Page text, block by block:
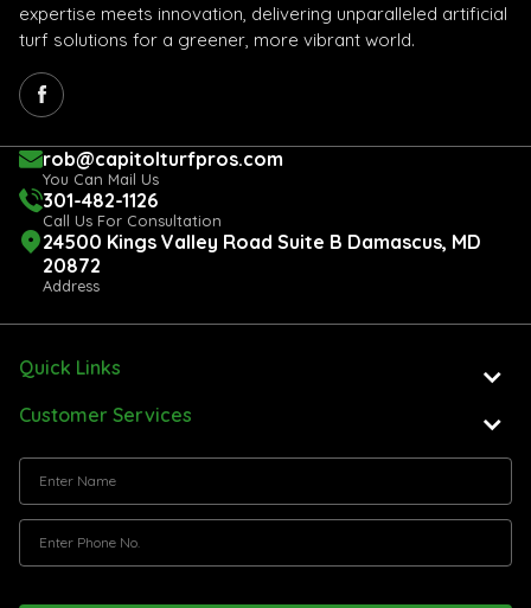
expertise meets innovation, delivering unparalleled artificial
turf solutions for a greener, more vibrant world.
rob@capitolturfpros.com
You Can Mail Us
301-482-1126
Call Us For Consultation
24500 Kings Valley Road Suite B Damascus, MD
20872
Address
Quick Links
Customer Services